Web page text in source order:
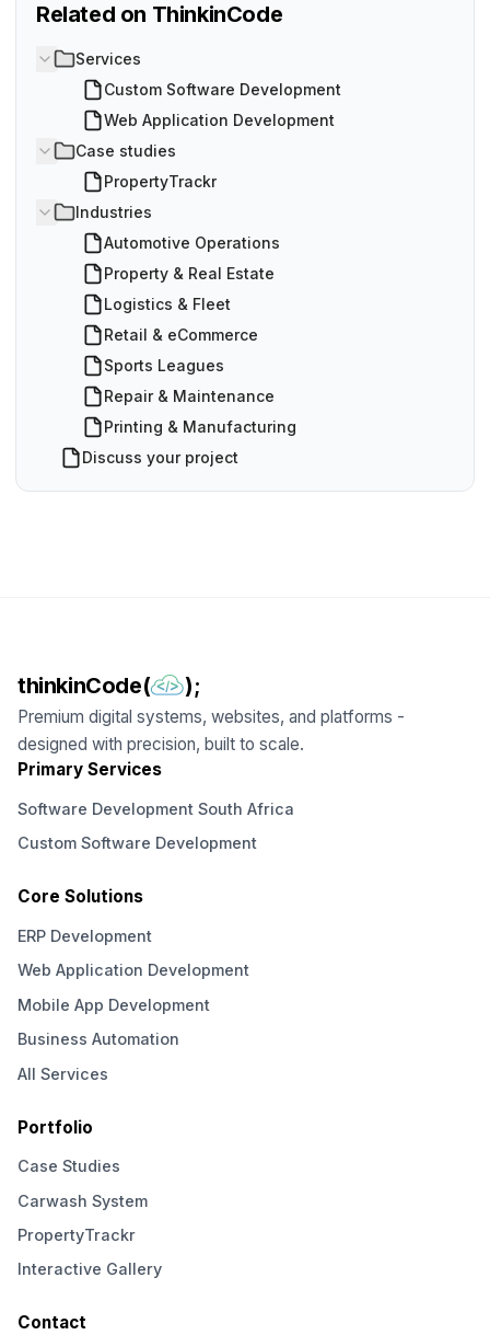
Related on ThinkinCode
Services
Custom Software Development
Web Application Development
Case studies
PropertyTrackr
Industries
Automotive Operations
Property & Real Estate
Logistics & Fleet
Retail & eCommerce
Sports Leagues
Repair & Maintenance
Printing & Manufacturing
Discuss your project
thinkinCode( );
Premium digital systems, websites, and platforms -
designed with precision, built to scale.
Primary Services
Software Development South Africa
Custom Software Development
Core Solutions
ERP Development
Web Application Development
Mobile App Development
Business Automation
All Services
Portfolio
Case Studies
Carwash System
PropertyTrackr
Interactive Gallery
Contact